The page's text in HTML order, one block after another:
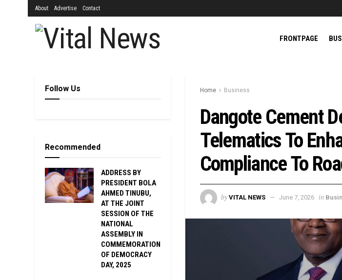
About Advertise Contact
FRONTPAGE
Home Business
Dangote Cement
Telematics To
Compliance To
by VITAL NEWS June 7, 2026 in
Follow Us
Recommended
ADDRESS BY
PRESIDENT BOLA
AHMED TINUBU,
AT THE JOINT
SESSION OF THE
NATIONAL
ASSEMBLY IN
COMMEMORATION
OF DEMOCRACY
DAY, 2025